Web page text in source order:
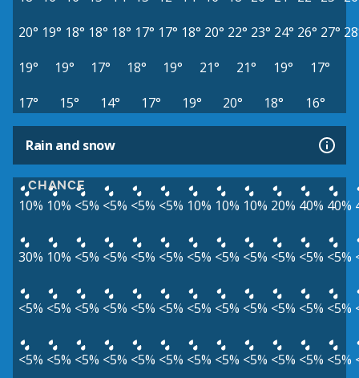
20° 19° 18° 18° 18° 17° 17° 18° 20° 22° 23° 24° 26° 27°
19°
19° 17° 18° 19° 21° 21° 19°
17°
17°
15° 14° 17° 19° 20° 18° 16°
Rain and snow
CHANCE
10% 10% <5% <5% <5% <5% 10% 10% 10% 20% 40% 40%
30% 10% <5% <5% <5% <5% <5% <5% <5% <5% <5% <5%
<5% <5% <5% <5% <5% <5% <5% <5% <5% <5% <5% <5%
<5% <5% <5% <5% <5% <5% <5% <5% <5% <5% <5% <5%